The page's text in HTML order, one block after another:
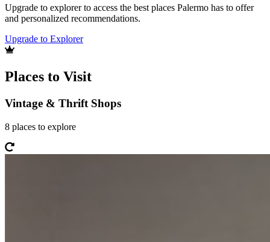
Upgrade to explorer to access the best places Palermo has to offer
and personalized recommendations.
Upgrade to Explorer
Places to Visit
Vintage & Thrift Shops
8 places to explore